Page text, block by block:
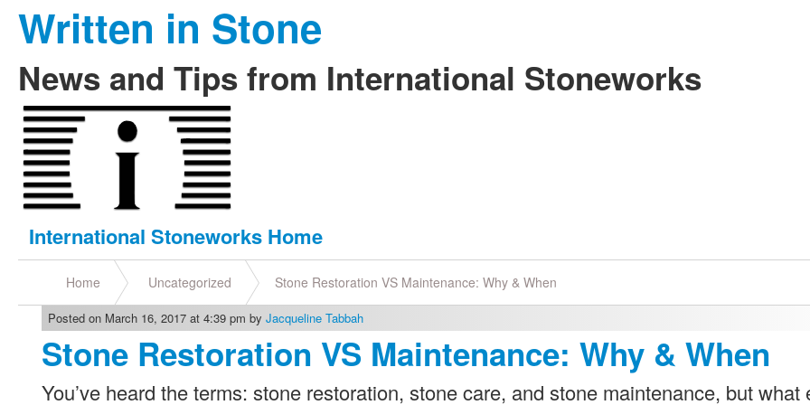
Written in Stone
News and Tips from International Stoneworks
International Stoneworks Home
Home Uncategorized Stone Restoration VS Maintenance: Why & When
Posted on March 16, 2017 at 4:39 pm byJacqueline Tabbah
Stone Restoration VS Maintenance: Why & When
You’ve heard the terms: stone restoration, stone care, and stone maintenance, but what